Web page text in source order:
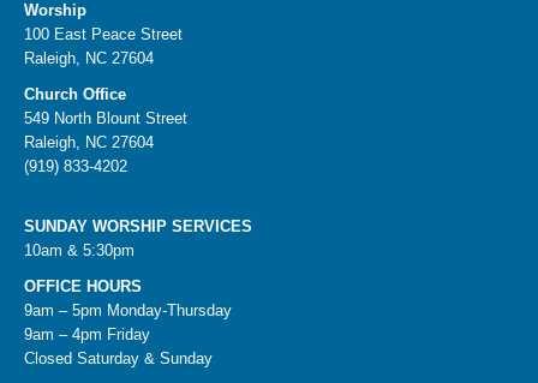
Worship
100 East Peace Street
Raleigh, NC 27604
Church Office
549 North Blount Street
Raleigh, NC 27604
(919) 833-4202
SUNDAY WORSHIP SERVICES
10am & 5:30pm
OFFICE HOURS
9am – 5pm Monday-Thursday
9am – 4pm Friday
Closed Saturday & Sunday